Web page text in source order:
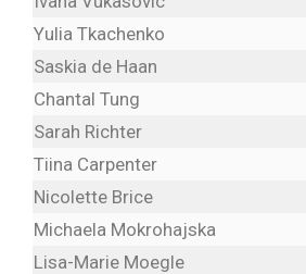
Yulia Tkachenko
Saskia de Haan
Chantal Tung
Sarah Richter
Tiina Carpenter
Nicolette Brice
Michaela Mokrohajska
Lisa-Marie Moegle